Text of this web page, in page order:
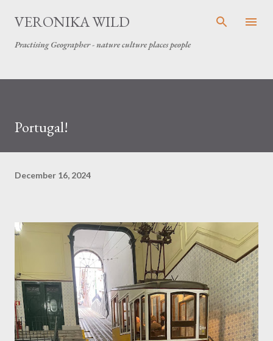
Skip to main content
VERONIKA WILD
Practising Geographer - nature culture places people
Portugal!
December 16, 2024